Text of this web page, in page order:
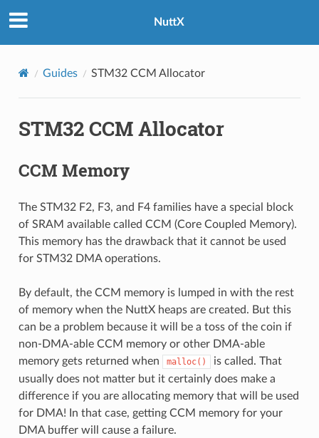
NuttX
Guides STM32 CCM Allocator
STM32 CCM Allocator
CCM Memory
The STM32 F2, F3, and F4 families have a special block
of SRAM available called CCM (Core Coupled Memory).
This memory has the drawback that it cannot be used
for STM32 DMA operations.
By default, the CCM memory is lumped in with the rest
of memory when the NuttX heaps are created. But this
can be a problem because it will be a toss of the coin if
non-DMA-able CCM memory or other DMA-able
memory gets returned when
malloc()
is called. That
usually does not matter but it certainly does make a
difference if you are allocating memory that will be used
for DMA! In that case, getting CCM memory for your
DMA buffer will cause a failure.